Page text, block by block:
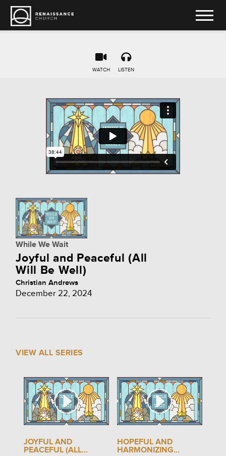
WATCH LISTEN
While We Wait
Joyful and Peaceful (All
Will Be Well)
Christian Andrews
December 22, 2024
VIEW ALL SERIES
JOYFUL AND
PEACEFUL (ALL...
HOPEFUL AND
HARMONIZING...